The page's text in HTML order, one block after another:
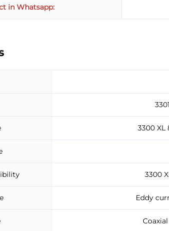
in Whatsapp:
3300
3300
Eddy